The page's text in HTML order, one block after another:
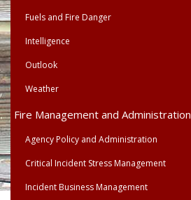
Fuels and Fire Danger
Intelligence
Outlook
Weather
Fire Management and Administration
Agency Policy and Administration
Critical Incident Stress Management
Incident Business Management